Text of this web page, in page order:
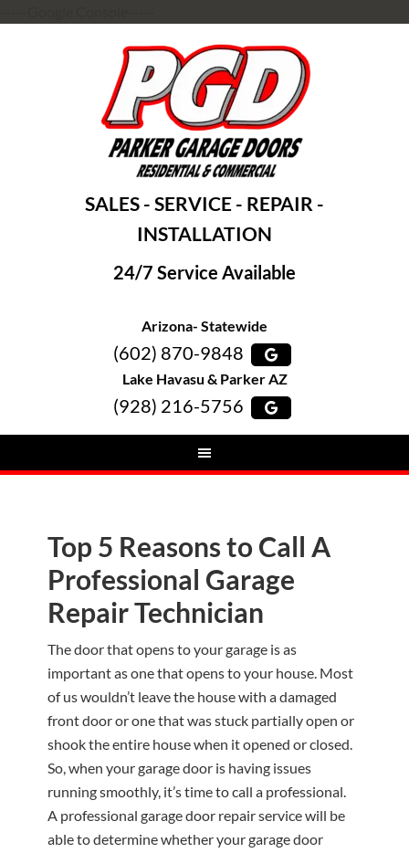
SALES - SERVICE - REPAIR -
INSTALLATION
24/7 Service Available
Arizona- Statewide
(602) 870-9848
Lake Havasu & Parker AZ
(928) 216-5756
Top 5 Reasons to Call A
Professional Garage
Repair Technician
The door that opens to your garage is as
important as one that opens to your house. Most
of us wouldn’t leave the house with a damaged
front door or one that was stuck partially open or
shook the entire house when it opened or closed.
So, when your garage door is having issues
running smoothly, it’s time to call a professional.
A professional garage door repair service will be
able to determine whether your garage door